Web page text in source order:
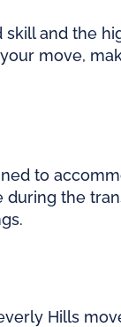
and the
move,
to
the
Hills